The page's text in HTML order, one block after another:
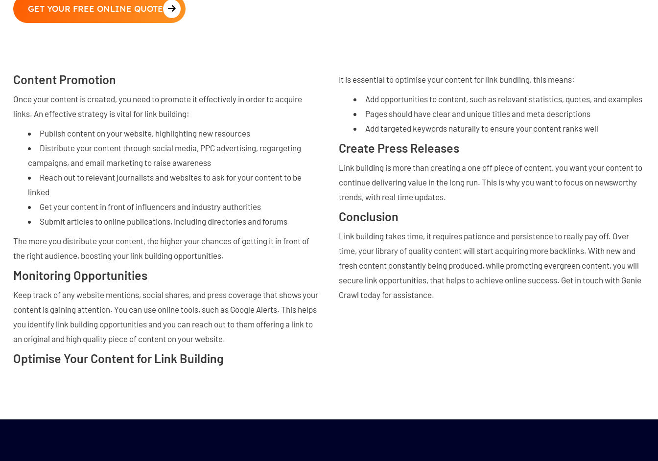
GET YOUR FREE ONLINE QUOTE
Content Promotion
Once your content is created, you need to promote it effectively in order to acquire
links. An effective strategy is vital for link building:
Publish content on your website, highlighting new resources
Distribute your content through social media, PPC advertising, regargeting
campaigns, and email marketing to raise awareness
Reach out to relevant journalists and websites to ask for your content to be
linked
Get your content in front of influencers and industry authorities
Submit articles to online publications, including directories and forums
The more you distribute your content, the higher your chances of getting it in front of
the right audience, boosting your link building opportunities.
Monitoring Opportunities
Keep track of any website mentions, social shares, and press coverage that shows your
content is gaining attention. You can use online tools, such as Google Alerts. This helps
you identify link building opportunities and you can reach out to them offering a link to
an original and high quality piece of content on your website.
Optimise Your Content for Link Building
It is essential to optimise your content for link bundling, this means:
Add opportunities to content, such as relevant statistics, quotes, and examples
Pages should have clear and unique titles and meta descriptions
Add targeted keywords naturally to ensure your content ranks well
Create Press Releases
Link building is more than creating a one off piece of content, you want your content to
continue delivering value in the long run. This is why you want to focus on newsworthy
trends, with real time updates.
Conclusion
Link building takes time, it requires patience and persistence to really pay off. Over
time, your library of quality content will start acquiring more backlinks. With new and
fresh content constantly being produced, while promoting evergreen content, you will
secure link opportunities, that helps to achieve online success. Get in touch with Genie
Crawl today for assistance.